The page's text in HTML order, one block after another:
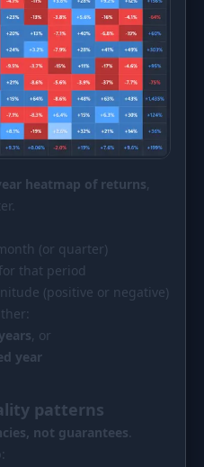
heatmap of returns,
(or quarter)
that period
(positive or negative)
, or
year
patterns
not guarantees.